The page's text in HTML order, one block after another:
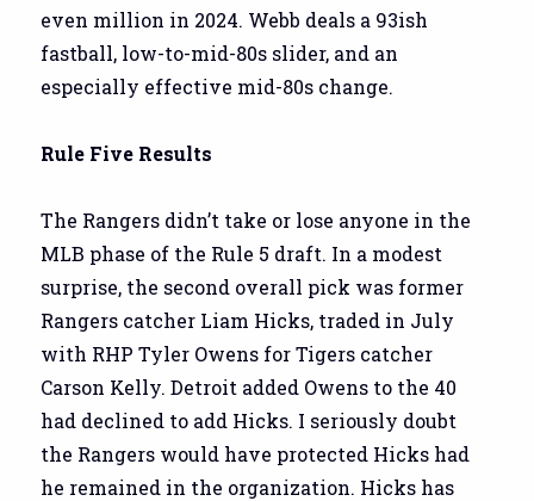
even million in 2024. Webb deals a 93ish
fastball, low-to-mid-80s slider, and an
especially effective mid-80s change.
Rule Five Results
The Rangers didn’t take or lose anyone in the
MLB phase of the Rule 5 draft. In a modest
surprise, the second overall pick was former
Rangers catcher Liam Hicks, traded in July
with RHP Tyler Owens for Tigers catcher
Carson Kelly. Detroit added Owens to the 40
had declined to add Hicks. I seriously doubt
the Rangers would have protected Hicks had
he remained in the organization. Hicks has